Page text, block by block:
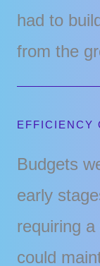
had to
from the
EFFICIENCY
Budgets
early
requiring
could